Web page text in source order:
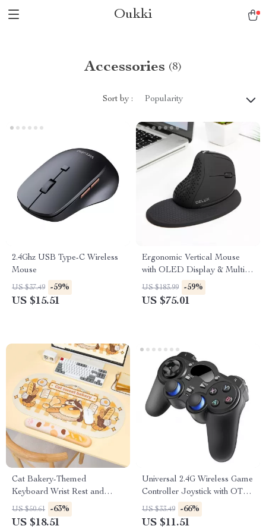
Oukki
Accessories (8)
Sort by : Popularity
2.4Ghz USB Type-C Wireless
Mouse
US $37.49 -59%
US $15.51
Ergonomic Vertical Mouse
with OLED Display & Multi-
Device Connectivity
US $183.99 -59%
US $75.01
Cat Bakery-Themed
Keyboard Wrist Rest and
Mouse Pad Combo
US $50.61 -63%
US $18.51
Universal 2.4G Wireless Game
Controller Joystick with OTG
for Android, PC, PS3 & Smart
Devices
US $33.49 -66%
US $11.51